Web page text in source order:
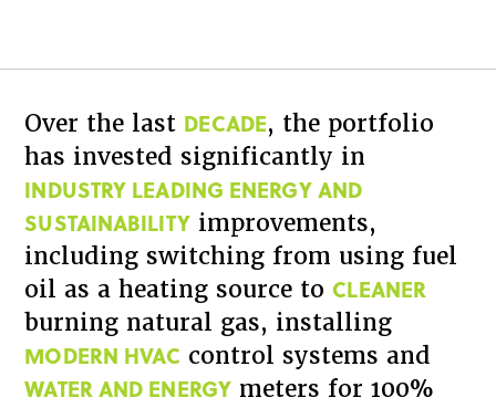
Over the last DECADE, the portfolio
has invested significantly in
INDUSTRY LEADING ENERGY AND
SUSTAINABILITYimprovements,
including switching from using fuel
oil as a heating source toCLEANER
burning natural gas, installing
MODERN HVAC control systems and
WATER AND ENERGYmeters for 100%